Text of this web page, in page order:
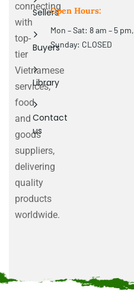
connecting
with
top-
tier
Vietnamese
services,
food
and
goods
suppliers,
delivering
quality
products
worldwide.
Sellers
Buyers
Library
Contact
us
Open Hours:
Mon – Sat: 8 am – 5 pm,
Sunday: CLOSED